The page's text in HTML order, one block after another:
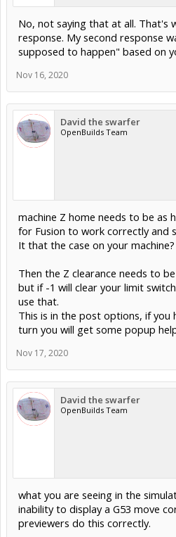
No, not saying that at all. That's
response. My second response
supposed to happen" based on
Nov 16, 2020
David the swarfer
OpenBuilds Team
machine Z home needs to be as
for Fusion to work correctly and
It that the case on your machine?
Then the Z clearance needs to
but if -1 will clear your limit
use that.
This is in the post options, if you
turn you will get some popup
Nov 17, 2020
David the swarfer
OpenBuilds Team
what you are seeing in the
inability to display a G53 move
previewers do this correctly.